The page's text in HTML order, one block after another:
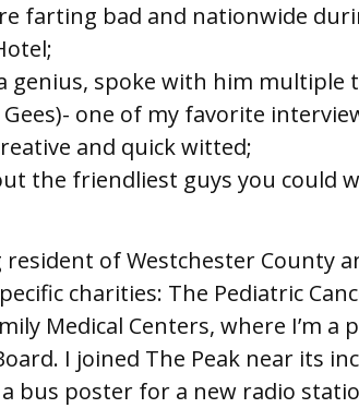
farting bad and nationwide
Hotel;
genius, spoke with him multiple
Gees)- one of my favorite
and quick witted;
the friendliest guys you could
resident of Westchester County
charities: The Pediatric
Medical Centers, where I’m a
I joined The Peak near its
bus poster for a new radio